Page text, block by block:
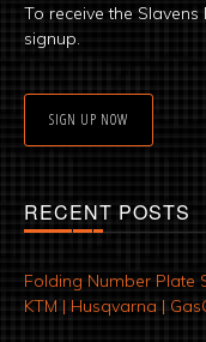
To receive the
signup.
SIGN UP NOW
RECENT POSTS
Folding Number Plate
KTM | Husqvarna |